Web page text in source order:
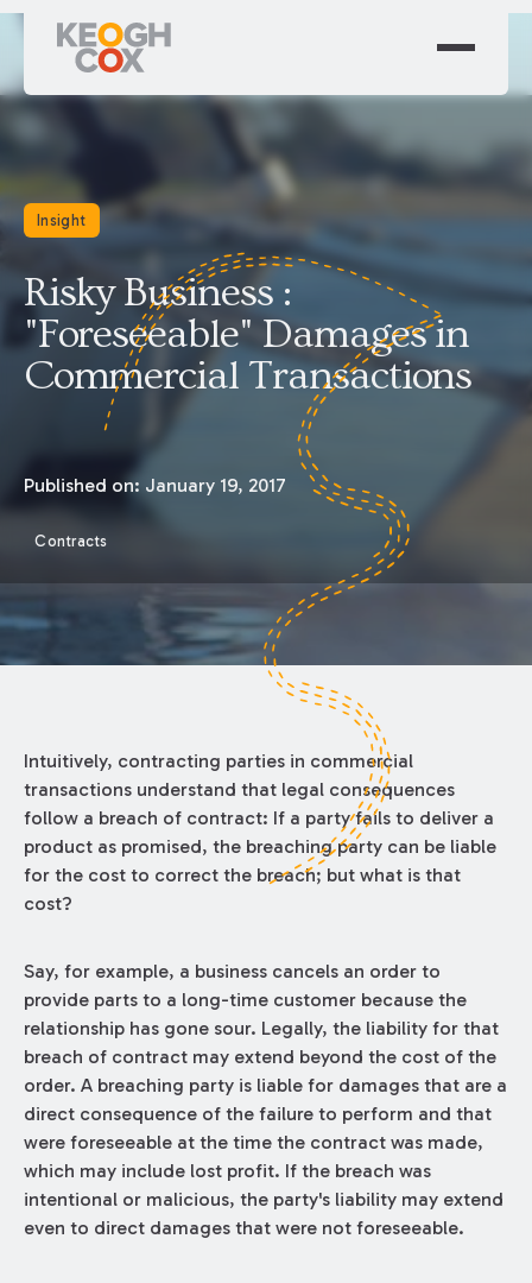
Insight
Risky Business :
"Foreseeable" Damages in
Commercial Transactions
Published on: January 19, 2017
Contracts
Intuitively, contracting parties in commercial
transactions understand that legal consequences
follow a breach of contract: If a party fails to deliver a
product as promised, the breaching party can be liable
for the cost to correct the breach; but what is that
cost?
Say, for example, a business cancels an order to
provide parts to a long-time customer because the
relationship has gone sour. Legally, the liability for that
breach of contract may extend beyond the cost of the
order. A breaching party is liable for damages that are a
direct consequence of the failure to perform and that
were foreseeable at the time the contract was made,
which may include lost profit. If the breach was
intentional or malicious, the party's liability may extend
even to direct damages that were not foreseeable.